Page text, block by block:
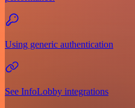
Using generic authentication
See InfoLobby integrations